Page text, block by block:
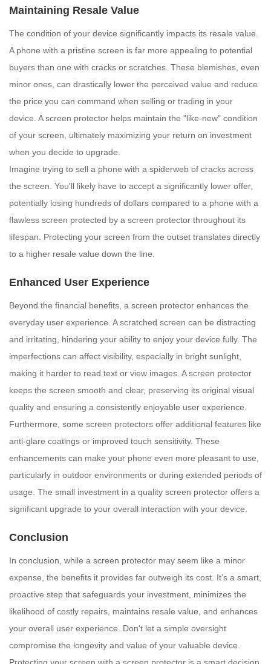
Maintaining Resale Value
The condition of your device significantly impacts its resale value.
A phone with a pristine screen is far more appealing to potential
buyers than one with cracks or scratches. These blemishes, even
minor ones, can drastically lower the perceived value and reduce
the price you can command when selling or trading in your
device. A screen protector helps maintain the "like-new" condition
of your screen, ultimately maximizing your return on investment
when you decide to upgrade.
Imagine trying to sell a phone with a spiderweb of cracks across
the screen. You'll likely have to accept a significantly lower offer,
potentially losing hundreds of dollars compared to a phone with a
flawless screen protected by a screen protector throughout its
lifespan. Protecting your screen from the outset translates directly
to a higher resale value down the line.
Enhanced User Experience
Beyond the financial benefits, a screen protector enhances the
everyday user experience. A scratched screen can be distracting
and irritating, hindering your ability to enjoy your device fully. The
imperfections can affect visibility, especially in bright sunlight,
making it harder to read text or view images. A screen protector
keeps the screen smooth and clear, preserving its original visual
quality and ensuring a consistently enjoyable user experience.
Furthermore, some screen protectors offer additional features like
anti-glare coatings or improved touch sensitivity. These
enhancements can make your phone even more pleasant to use,
particularly in outdoor environments or during extended periods of
usage. The small investment in a quality screen protector offers a
significant upgrade to your overall interaction with your device.
Conclusion
In conclusion, while a screen protector may seem like a minor
expense, the benefits it provides far outweigh its cost. It’s a smart,
proactive step that safeguards your investment, minimizes the
likelihood of costly repairs, maintains resale value, and enhances
your overall user experience. Don't let a simple oversight
compromise the longevity and value of your valuable device.